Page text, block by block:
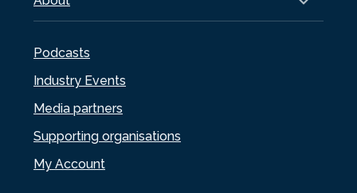
Podcasts
Industry Events
Media partners
Supporting organisations
My Account